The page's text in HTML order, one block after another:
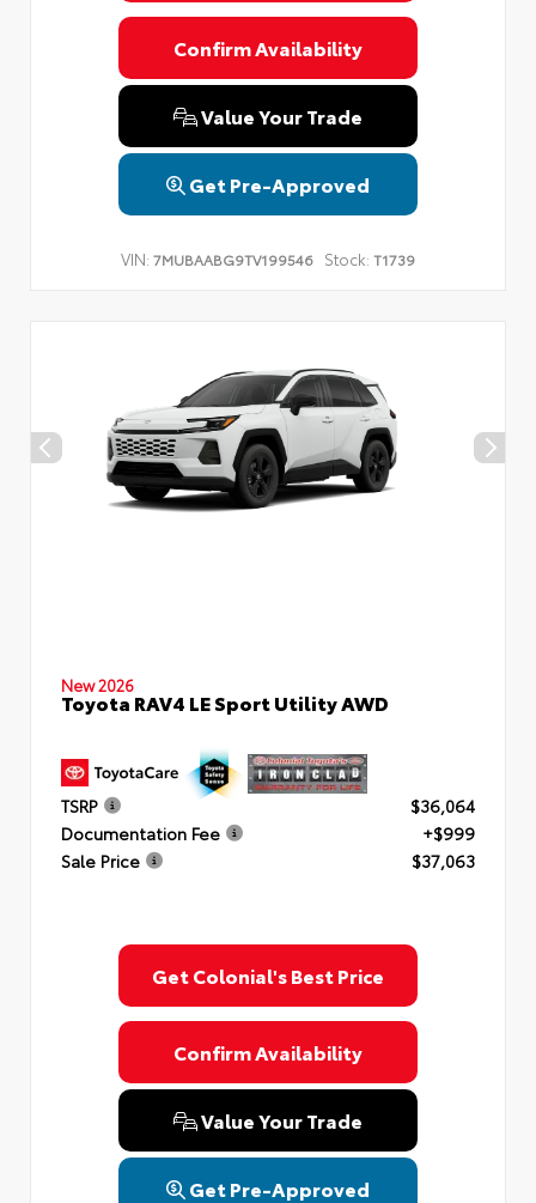
Confirm Availability
Value Your Trade
Get Pre-Approved
VIN: 7MUBAABG9TV199546 Stock: T1739
New 2026
Toyota RAV4 LE Sport Utility AWD
TSRP
$36,064
Documentation Fee
+$999
Sale Price
$37,063
Get Colonial's Best Price
Confirm Availability
Value Your Trade
Get Pre-Approved